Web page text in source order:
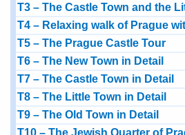
T3 – The Castle Town and the
T4 – Relaxing walk of Prague
T5 – The Prague Castle Tour
T6 – The New Town in Detail
T7 – The Castle Town in Detail
T8 – The Little Town in Detail
T9 – The Old Town in Detail
T10 – The Jewish Quarter of